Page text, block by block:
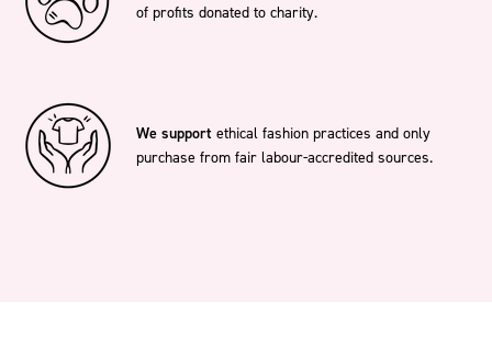
of profits donated to charity.
We support ethical fashion practices and only
purchase from fair labour-accredited sources.